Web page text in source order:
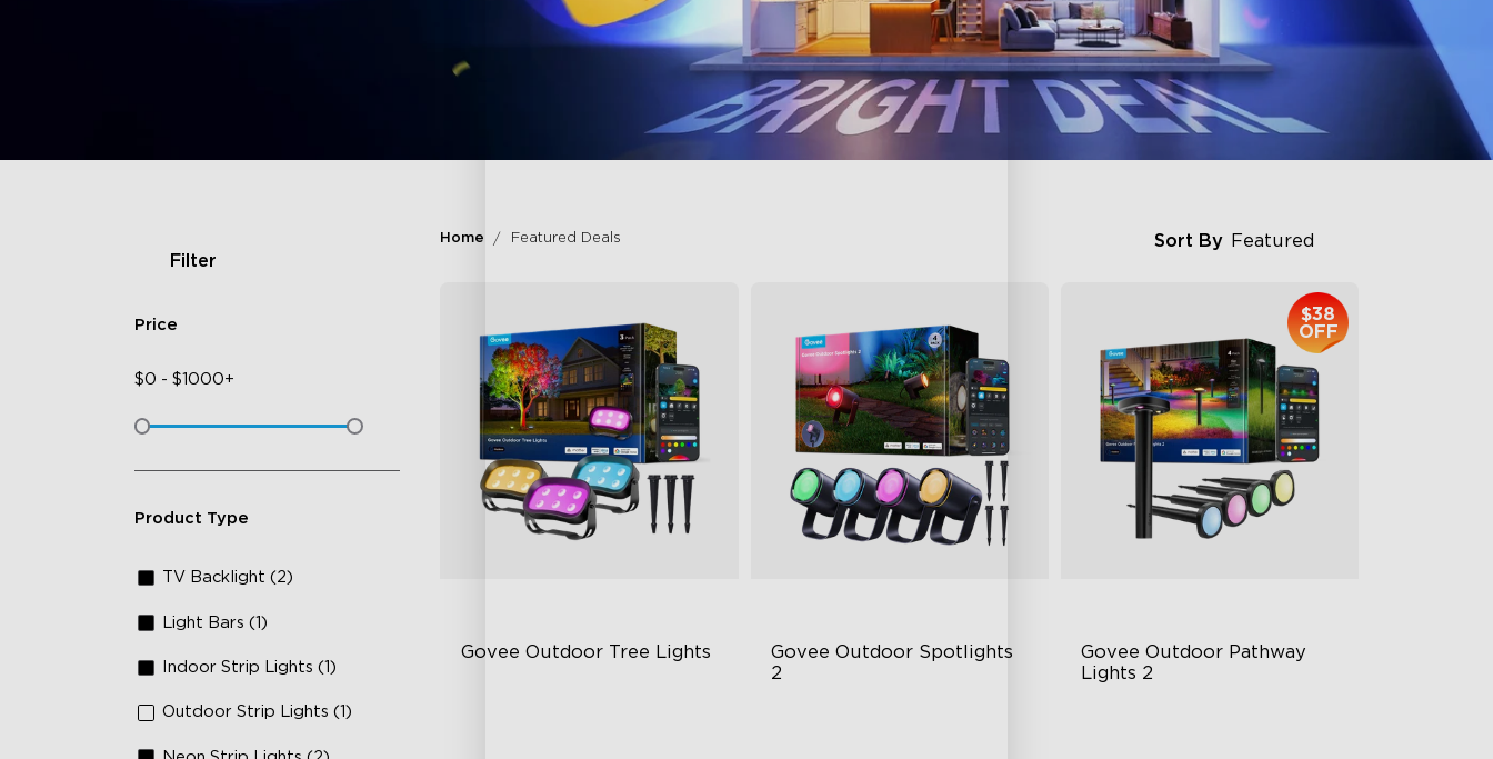
Filter
Price
$0 - $1000+
Product Type
TV Backlight (2)
Light Bars (1)
Indoor Strip Lights (1)
Outdoor Strip Lights (1)
Home Featured Deals Sort By Featured
Govee Outdoor Tree Lights
Govee Outdoor Spotlights
2
Govee Outdoor Pathway
Lights 2
$38
OFF